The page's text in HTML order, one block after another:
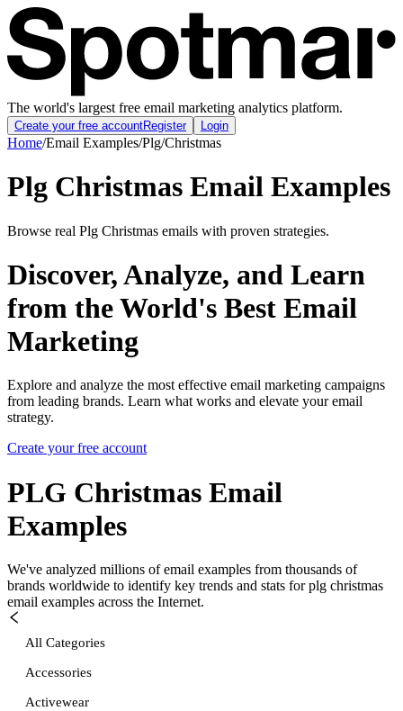
The world's largest free email marketing analytics platform.
Create your free accountRegister Login
Home/Email Examples/Plg/Christmas
Plg Christmas Email Examples
Browse real Plg Christmas emails with proven strategies.
Discover, Analyze, and Learn
from the World's Best Email
Marketing
Explore and analyze the most effective email marketing campaigns
from leading brands. Learn what works and elevate your email
strategy.
Create your free account
PLG Christmas Email
Examples
We've analyzed millions of email examples from thousands of
brands worldwide to identify key trends and stats for plg christmas
email examples across the Internet.
All Categories
Accessories
Activewear